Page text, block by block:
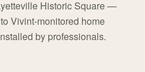
Historic Square —
Vivint-monitored home
by professionals.